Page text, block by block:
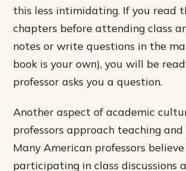
this less intimidating. If you read
chapters before attending class
notes or write questions in the
book is your own), you will be
professor asks you a question.
Another aspect of academic
professors approach teaching and
Many American professors
participating in class discussions